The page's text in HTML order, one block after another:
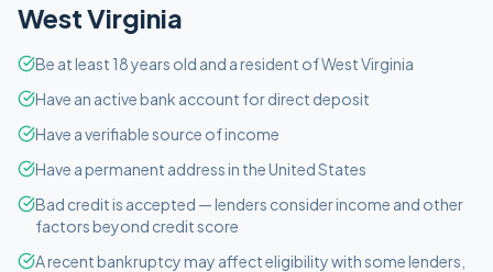
West Virginia
Be at least 18 years old and a resident of West Virginia
Have an active bank account for direct deposit
Have a verifiable source of income
Have a permanent address in the United States
Bad credit is accepted — lenders consider income and other
factors beyond credit score
A recent bankruptcy may affect eligibility with some lenders,